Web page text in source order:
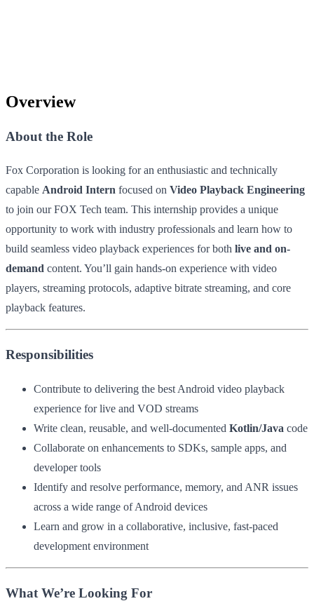
Overview
About the Role
Fox Corporation is looking for an enthusiastic and technically
capable Android Intern focused on Video Playback Engineering
to join our FOX Tech team. This internship provides a unique
opportunity to work with industry professionals and learn how to
build seamless video playback experiences for both live and on-
demand content. You’ll gain hands-on experience with video
players, streaming protocols, adaptive bitrate streaming, and core
playback features.
Responsibilities
Contribute to delivering the best Android video playback
experience for live and VOD streams
Write clean, reusable, and well-documented Kotlin/Java code
Collaborate on enhancements to SDKs, sample apps, and
developer tools
Identify and resolve performance, memory, and ANR issues
across a wide range of Android devices
Learn and grow in a collaborative, inclusive, fast-paced
development environment
What We’re Looking For